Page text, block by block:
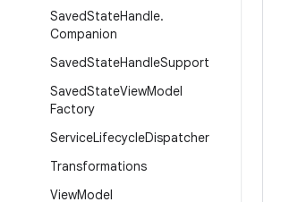
SavedStateHandle.
Companion
SavedStateHandleSupport
SavedStateViewModel
Factory
ServiceLifecycleDispatcher
Transformations
ViewModel